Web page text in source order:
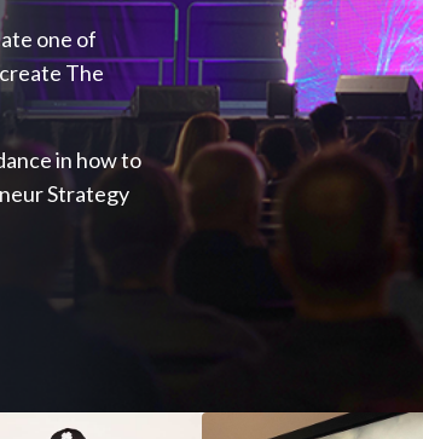
one of
The
in how to
Strategy